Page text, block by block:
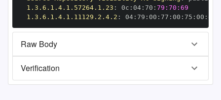
1.3.6.1.4.1.57264.1.23 : 0c : 04: 70 : 79:70:69
1.3.6.1.4.1.11129.2.4.2 : 04: 79 : 00 : 77 : 00 : 75 : 00 : dd
Raw Body
Verification